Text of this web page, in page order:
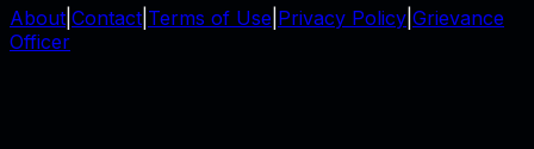
About Contact Terms of Use Privacy Policy Grievance
Officer